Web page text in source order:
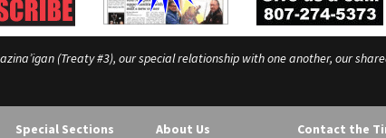
(Treaty #3), our special relationship with one another, our
Special Sections
About Us
Contact the